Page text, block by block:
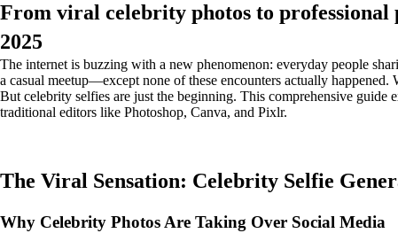
From viral celebrity photos to
2025
The internet is buzzing with a new phenomenon: everyday people
a casual meetup—except none of these encounters actually
But celebrity selfies are just the beginning. This comprehensive guide
traditional editors like Photoshop, Canva, and Pixlr.
The Viral Sensation: Celebrity Selfie
Why Celebrity Photos Are Taking Over Social Media